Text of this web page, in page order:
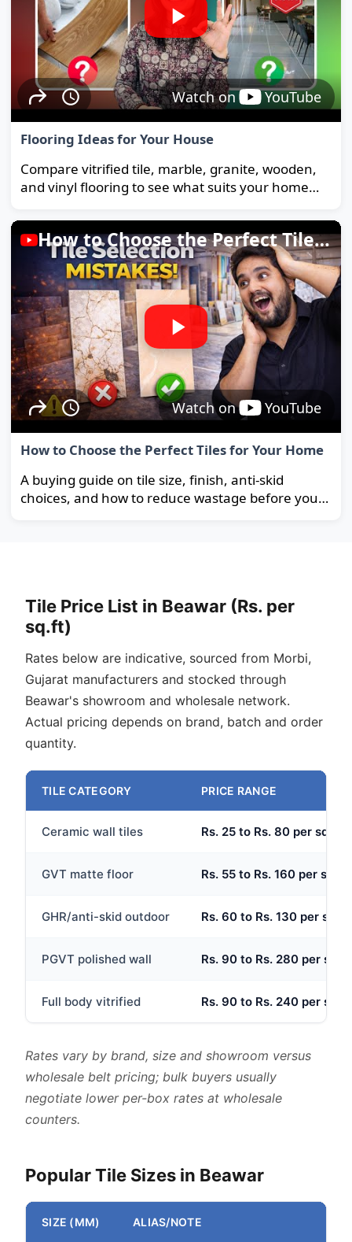
Watch on YouTube
Flooring Ideas for Your House
Compare vitrified tile, marble, granite, wooden,
and vinyl flooring to see what suits your home
How to Choose the Perfect Tiles for Your Home
Watch on YouTube
How to Choose the Perfect Tiles for Your Home
A buying guide on tile size, finish, anti-skid
choices, and how to reduce wastage before you
Tile Price List in Beawar (Rs. per
sq.ft)
Rates below are indicative, sourced from Morbi,
Gujarat manufacturers and stocked through
Beawar's showroom and wholesale network.
Actual pricing depends on brand, batch and order
quantity.
TILE CATEGORY PRICE RANGE
Ceramic wall tiles Rs. 25 to Rs. 80 per sq.ft
GVT matte floor Rs. 55 to Rs. 160 per sq.ft
GHR/anti-skid outdoor Rs. 60 to Rs. 130 per sq.ft
PGVT polished wall Rs. 90 to Rs. 280 per sq.ft
Full body vitrified Rs. 90 to Rs. 240 per sq.ft
Rates vary by brand, size and showroom versus
wholesale belt pricing; bulk buyers usually
negotiate lower per-box rates at wholesale
counters.
Popular Tile Sizes in Beawar
SIZE (MM) ALIAS/NOTE